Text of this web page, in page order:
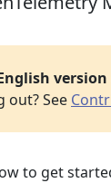
version
out? See
to get